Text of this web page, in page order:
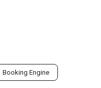
Booking Engine